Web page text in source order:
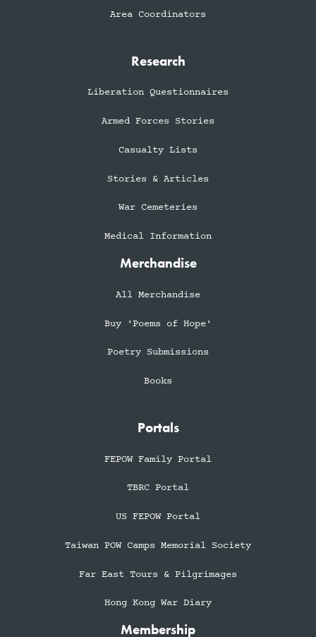
Area Coordinators
Research
Liberation Questionnaires
Armed Forces Stories
Casualty Lists
Stories & Articles
War Cemeteries
Medical Information
Merchandise
All Merchandise
Buy 'Poems of Hope'
Poetry Submissions
Books
Portals
FEPOW Family Portal
TBRC Portal
US FEPOW Portal
Taiwan POW Camps Memorial Society
Far East Tours & Pilgrimages
Hong Kong War Diary
Membership